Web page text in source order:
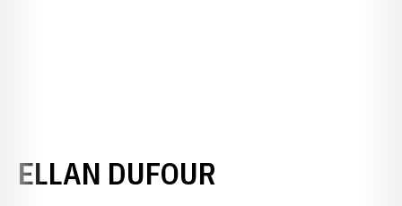
ELLAN DUFOUR